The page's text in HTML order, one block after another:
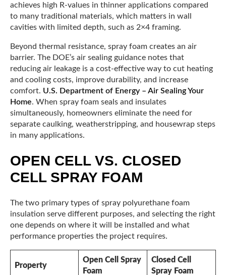
achieves high R-values in thinner applications compared
to many traditional materials, which matters in wall
cavities with limited depth, such as 2×4 framing.
Beyond thermal resistance, spray foam creates an air
barrier. The DOE’s air sealing guidance notes that
reducing air leakage is a cost-effective way to cut heating
and cooling costs, improve durability, and increase
comfort. U.S. Department of Energy – Air Sealing Your
Home. When spray foam seals and insulates
simultaneously, homeowners eliminate the need for
separate caulking, weatherstripping, and housewrap steps
in many applications.
OPEN CELL VS. CLOSED
CELL SPRAY FOAM
The two primary types of spray polyurethane foam
insulation serve different purposes, and selecting the right
one depends on where it will be installed and what
performance properties the project requires.
Property
Open Cell Spray
Foam
Closed Cell
Spray Foam